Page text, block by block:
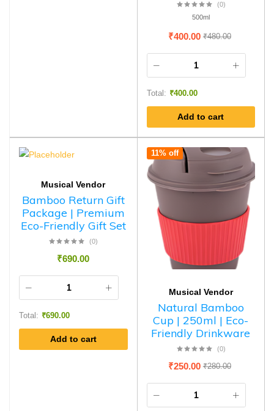
(0)
500ml
₹480.00
₹400.00
Total: ₹400.00
Add to cart
Musical Vendor
Bamboo Return Gift
Package | Premium
Eco-Friendly Gift Set
(0)
₹690.00
Total: ₹690.00
Add to cart
11% off
Musical Vendor
Natural Bamboo
Cup | 250ml | Eco-
Friendly Drinkware
(0)
₹280.00
₹250.00